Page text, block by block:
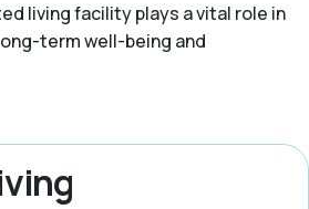
living facility plays a vital role in
term well-being and